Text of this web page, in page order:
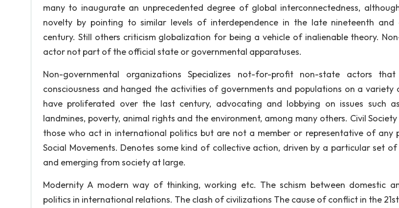
many to inaugurate an unprecedented degree of global interconnectedness,
novelty by pointing to similar levels of interdependence in the late nineteenth and
century. Still others criticism globalization for being a vehicle of inalienable theory.
actor not part of the official state or governmental apparatuses.
Non-governmental organizations Specializes not-for-profit non-state actors
consciousness and hanged the activities of governments and populations on a variety
have proliferated over the last century, advocating and lobbying on issues such
landmines, poverty, animal rights and the environment, among many others. Civil
those who act in international politics but are not a member or representative of any
Social Movements. Denotes some kind of collective action, driven by a particular set of
and emerging from society at large.
Modernity A modern way of thinking, working etc. The schism between domestic
politics in international relations. The clash of civilizations The cause of conflict in the